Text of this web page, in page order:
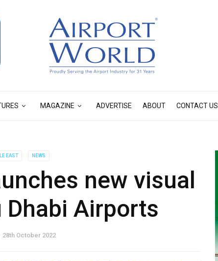
MAGAZINE ADVERTISE ABOUT CONTACT US
EAST NEWS
new visual
Airports
28th October 2022